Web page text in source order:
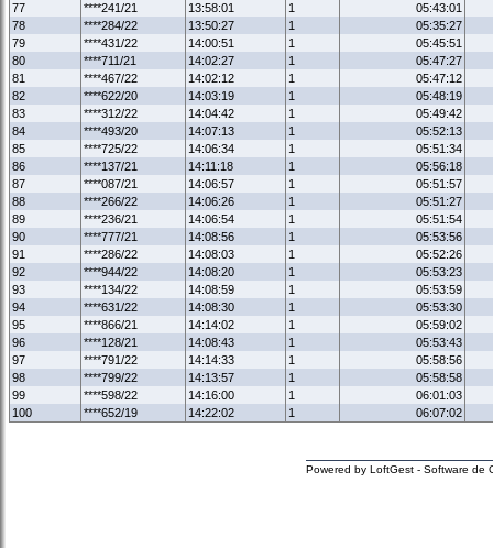
77
****241/21 13:58:01 1
05:43:01
78
****284/22 13:50:27 1
05:35:27
79
****431/22 14:00:51 1
05:45:51
80
****711/21 14:02:27 1
05:47:27
81
****467/22 14:02:12 1
05:47:12
82
****622/20 14:03:19 1
05:48:19
83
****312/22 14:04:42 1
05:49:42
84
****493/20 14:07:13 1
05:52:13
85
****725/22 14:06:34 1
05:51:34
86
****137/21 14:11:18 1
05:56:18
87
****087/21 14:06:57 1
05:51:57
88
****266/22 14:06:26 1
05:51:27
89
****236/21 14:06:54 1
05:51:54
90
****777/21 14:08:56 1
05:53:56
91
****286/22 14:08:03 1
05:52:26
92
****944/22 14:08:20 1
05:53:23
93
****134/22 14:08:59 1
05:53:59
94
****631/22 14:08:30 1
05:53:30
95
****866/21 14:14:02 1
05:59:02
96
****128/21 14:08:43 1
05:53:43
97
****791/22 14:14:33 1
05:58:56
98
****799/22 14:13:57 1
05:58:58
99
****598/22 14:16:00 1
06:01:03
100
****652/19 14:22:02 1 06:07:02
Powered by LoftGest - Software de